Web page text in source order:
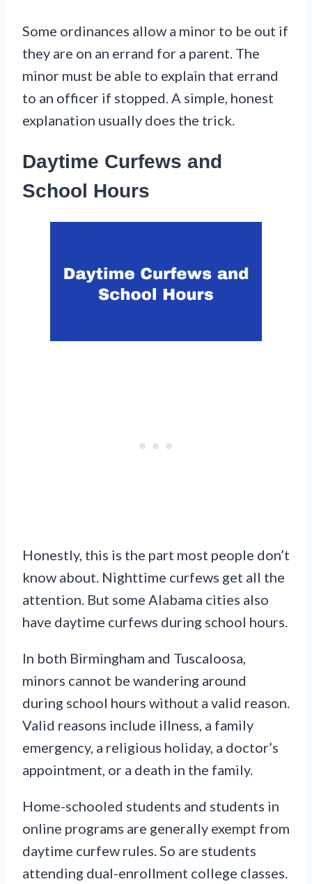
Some ordinances allow a minor to be out if
they are on an errand for a parent. The
minor must be able to explain that errand
to an officer if stopped. A simple, honest
explanation usually does the trick.
Daytime Curfews and
School Hours
Honestly, this is the part most people don’t
know about. Nighttime curfews get all the
attention. But some Alabama cities also
have daytime curfews during school hours.
In both Birmingham and Tuscaloosa,
minors cannot be wandering around
during school hours without a valid reason.
Valid reasons include illness, a family
emergency, a religious holiday, a doctor’s
appointment, or a death in the family.
Home-schooled students and students in
online programs are generally exempt from
daytime curfew rules. So are students
attending dual-enrollment college classes.